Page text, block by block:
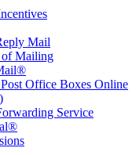
Mail
of Mailing
Office Boxes Online
Service